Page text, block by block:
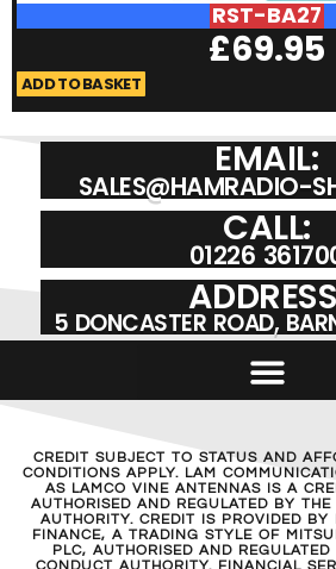
RST-BA27
£69.95
ADD TO BASKET
EMAIL:
SALES@HAMRADIO-
CALL:
01226
5 DONCASTER ROAD,
CREDIT SUBJECT TO STATUS AND
CONDITIONS APPLY. LAM
AS LAMCO VINE ANTENNAS IS A
AUTHORISED AND REGULATED BY
AUTHORITY. CREDIT IS PROVIDED
FINANCE, A TRADING STYLE OF
PLC, AUTHORISED AND
CONDUCT AUTHORITY. FINANCIAL